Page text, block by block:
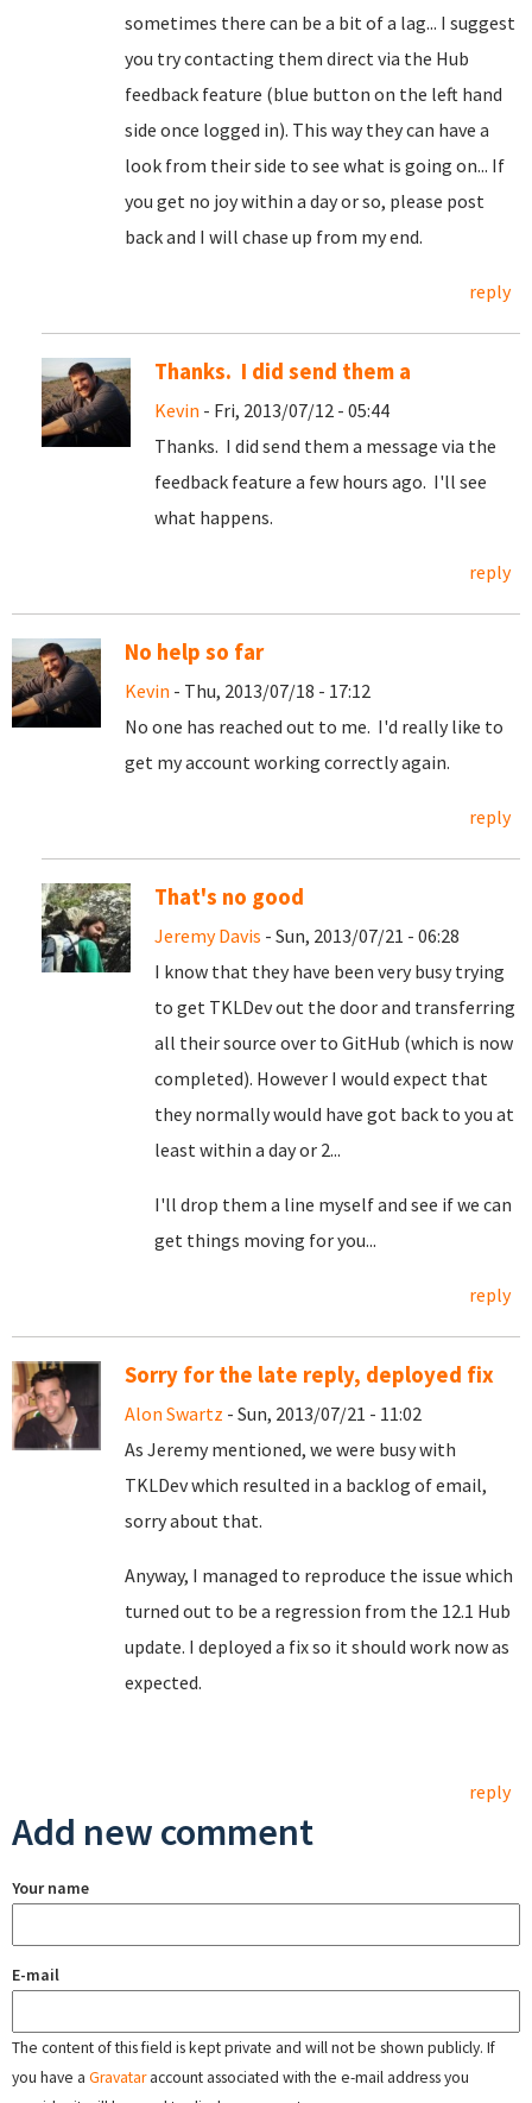
sometimes there can be a bit of a lag... I suggest
you try contacting them direct via the Hub
feedback feature (blue button on the left hand
side once logged in). This way they can have a
look from their side to see what is going on... If
you get no joy within a day or so, please post
back and I will chase up from my end.
reply
Thanks. I did send them a
Kevin - Fri, 2013/07/12 - 05:44
Thanks. I did send them a message via the
feedback feature a few hours ago. I'll see
what happens.
reply
No help so far
Kevin - Thu, 2013/07/18 - 17:12
No one has reached out to me. I'd really like to
get my account working correctly again.
reply
That's no good
Jeremy Davis - Sun, 2013/07/21 - 06:28
I know that they have been very busy trying
to get TKLDev out the door and transferring
all their source over to GitHub (which is now
completed). However I would expect that
they normally would have got back to you at
least within a day or 2...
I'll drop them a line myself and see if we can
get things moving for you...
reply
Sorry for the late reply, deployed fix
Alon Swartz - Sun, 2013/07/21 - 11:02
As Jeremy mentioned, we were busy with
TKLDev which resulted in a backlog of email,
sorry about that.
Anyway, I managed to reproduce the issue which
turned out to be a regression from the 12.1 Hub
update. I deployed a fix so it should work now as
expected.
reply
Add new comment
Your name
E-mail
The content of this field is kept private and will not be shown publicly. If
you have a Gravataraccount associated with the e-mail address you